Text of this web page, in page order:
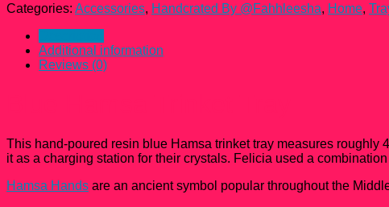
Categories: Accessories, Handcrated By @Fahhleesha, Home,
Additional information
Reviews (0)
This hand-poured resin blue Hamsa trinket tray measures roughly
it as a charging station for their crystals. Felicia used a
Hamsa Hands are an ancient symbol popular throughout the